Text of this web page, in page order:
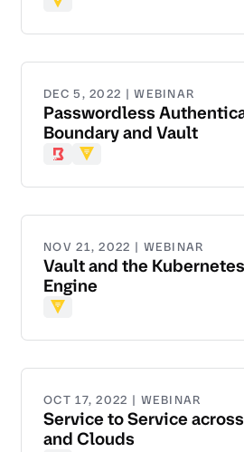
Vault
DEC 5, 2022 | WEBINAR
Passwordless
Boundary and Vault
Boundary
Vault
NOV 21, 2022 | WEBINAR
Vault and the
Engine
Vault
OCT 17, 2022 | WEBINAR
Service to Service
and Clouds